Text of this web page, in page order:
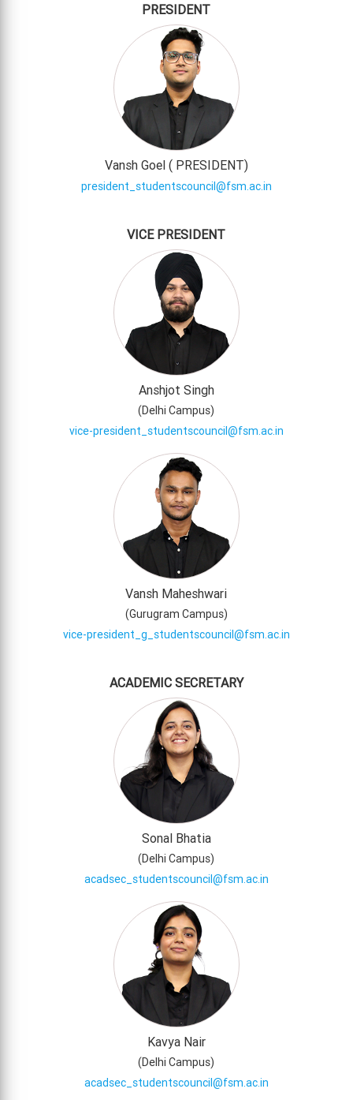
PRESIDENT
Vansh Goel ( PRESIDENT)
president_studentscouncil@fsm.ac.in
VICE PRESIDENT
Anshjot Singh
(Delhi Campus)
vice-president_studentscouncil@fsm.ac.in
Vansh Maheshwari
(Gurugram Campus)
vice-president_g_studentscouncil@fsm.ac.in
ACADEMIC SECRETARY
Sonal Bhatia
(Delhi Campus)
acadsec_studentscouncil@fsm.ac.in
Kavya Nair
(Delhi Campus)
acadsec_studentscouncil@fsm.ac.in